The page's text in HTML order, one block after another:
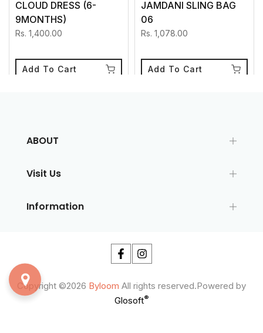
CLOUD DRESS (6-
9MONTHS)
Rs. 1,400.00
Add To Cart
JAMDANI SLING BAG
06
Rs. 1,078.00
Add To Cart
ABOUT
Visit Us
Information
Copyright ©2026 Byloom All rights reserved.Powered by
Glosoft®